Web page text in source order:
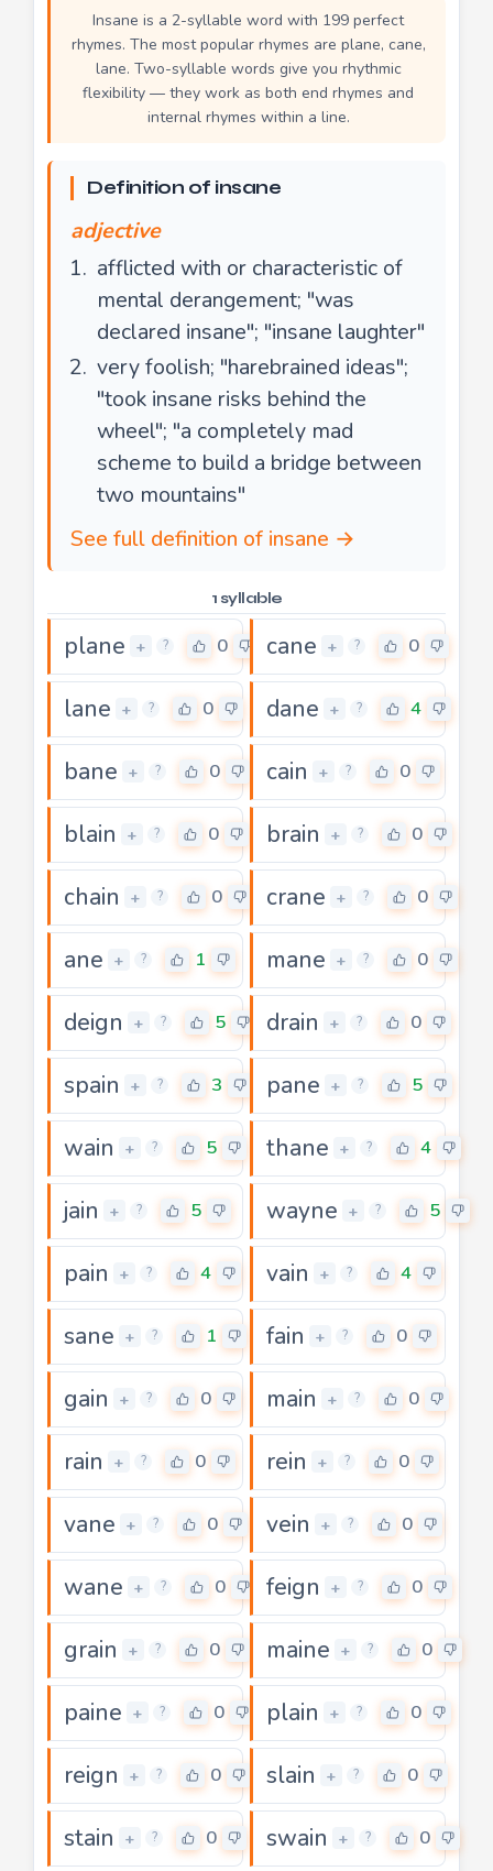
Insane is a 2-syllable word with 199 perfect
rhymes. The most popular rhymes are plane, cane,
lane. Two-syllable words give you rhythmic
flexibility — they work as both end rhymes and
internal rhymes within a line.
Definition of insane
adjective
afflicted with or characteristic of
mental derangement; "was
declared insane"; "insane laughter"
very foolish; "harebrained ideas";
"took insane risks behind the
wheel"; "a completely mad
scheme to build a bridge between
two mountains"
See full definition of insane →
1 syllable
plane + ? 0 cane + ? 0
lane + ? 0 dane + ? 4
bane + ? 0 cain + ? 0
blain + ? 0 brain + ? 0
chain + ? 0 crane + ? 0
ane + ? 1 mane + ? 0
deign + ? 5 drain + ? 0
spain + ? 3 pane + ? 5
wain + ? 5 thane + ? 4
jain + ? 5 wayne + ? 5
pain + ? 4 vain + ? 4
sane + ? 1 fain + ? 0
gain + ? 0 main + ? 0
rain + ? 0 rein + ? 0
vane + ? 0 vein + ? 0
wane + ? 0 feign + ? 0
grain + ? 0 maine + ? 0
paine + ? 0 plain + ? 0
reign + ? 0 slain + ? 0
stain + ? 0 swain + ? 0